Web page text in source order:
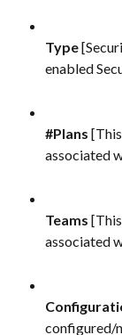
Type
enabled
#Plans
associated
Teams
associated
configured/